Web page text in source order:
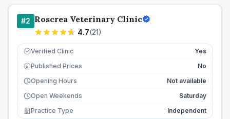
#2 Roscrea Veterinary Clinic
4.7(21)
Verified Clinic Yes
£ Published Prices
No
Opening Hours
Not available
Open Weekends
Saturday
Practice Type
Independent